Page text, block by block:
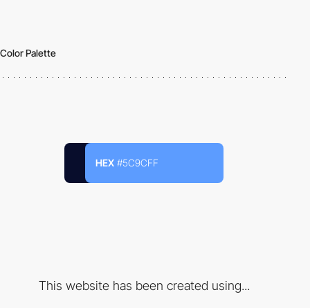
Color Palette
HEX #5C9CFF
This website has been created using...